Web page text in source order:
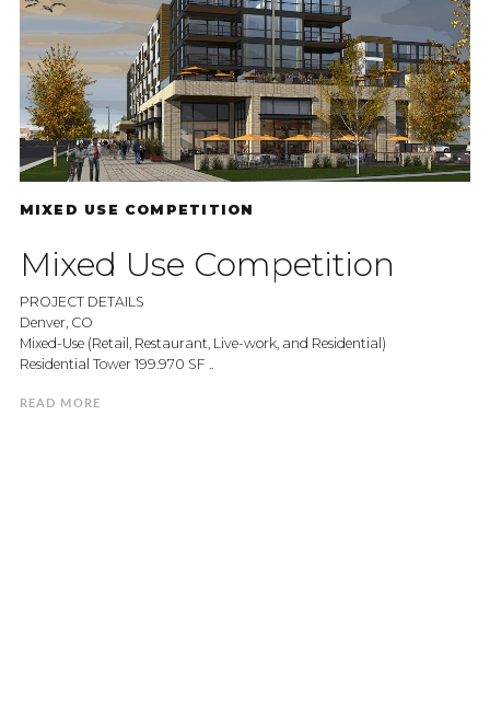
MIXED USE COMPETITION
Mixed Use Competition
PROJECT DETAILS
Denver, CO
Mixed-Use (Retail, Restaurant, Live-work, and Residential)
Residential Tower 199.970 SF ..
READ MORE